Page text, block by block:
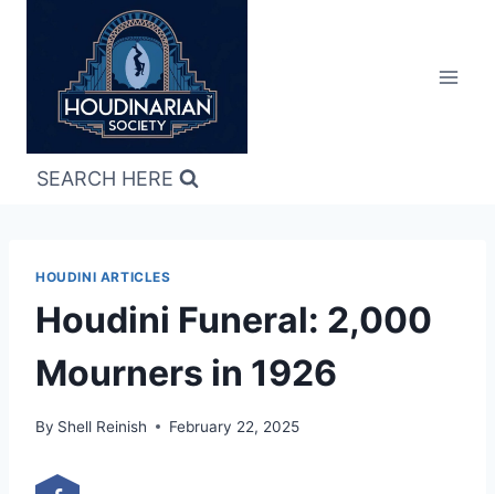
SEARCH HERE
HOUDINI ARTICLES
Houdini Funeral: 2,000
Mourners in 1926
By Shell Reinish February 22, 2025